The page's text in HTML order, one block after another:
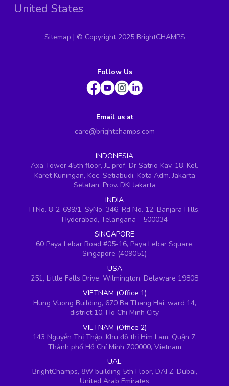
United States
Sitemap | © Copyright 2025 BrightCHAMPS
Follow Us
Email us at
care@brightchamps.com
INDONESIA
Axa Tower 45th floor, JL prof. Dr Satrio Kav. 18, Kel.
Karet Kuningan, Kec. Setiabudi, Kota Adm. Jakarta
Selatan, Prov. DKI Jakarta
INDIA
H.No. 8-2-699/1, SyNo. 346, Rd No. 12, Banjara Hills,
Hyderabad, Telangana - 500034
SINGAPORE
60 Paya Lebar Road #05-16, Paya Lebar Square,
Singapore (409051)
USA
251, Little Falls Drive, Wilmington, Delaware 19808
VIETNAM (Office 1)
Hung Vuong Building, 670 Ba Thang Hai, ward 14,
district 10, Ho Chi Minh City
VIETNAM (Office 2)
143 Nguyễn Thị Thập, Khu đô thị Him Lam, Quận 7,
Thành phố Hồ Chí Minh 700000, Vietnam
UAE
BrightChamps, 8W building 5th Floor, DAFZ, Dubai,
United Arab Emirates